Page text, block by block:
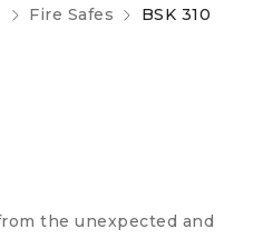
Fire Safes BSK 310
the unexpected and